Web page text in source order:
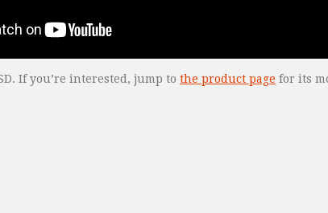
If you’re interested, jump to the product page for its